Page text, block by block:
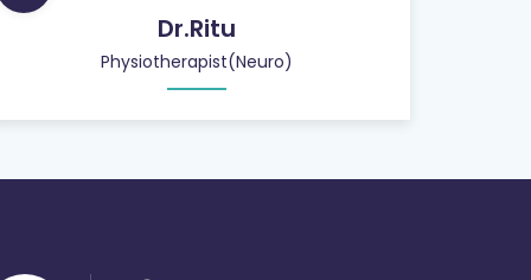
Dr.Ritu
Physiotherapist(Neuro)